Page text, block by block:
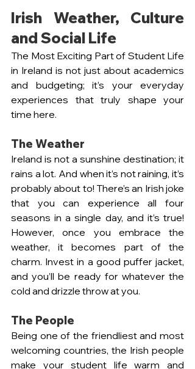
Irish Weather, Culture
and Social Life
The Most Exciting Part of Student Life
in Ireland is not just about academics
and budgeting; it’s your everyday
experiences that truly shape your
time here.
The Weather
Ireland is not a sunshine destination; it
rains a lot. And when it’s not raining, it’s
probably about to! There’s an Irish joke
that you can experience all four
seasons in a single day, and it’s true!
However, once you embrace the
weather, it becomes part of the
charm. Invest in a good puffer jacket,
and you’ll be ready for whatever the
cold and drizzle throw at you.
The People
Being one of the friendliest and most
welcoming countries, the Irish people
make your student life warm and